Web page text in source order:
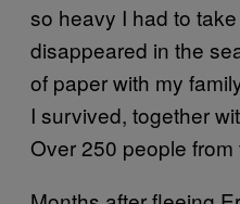
so heavy I had to
disappeared in the
of paper with my
I survived, together
Over 250 people